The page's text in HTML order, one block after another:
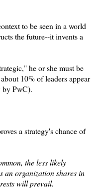
to be seen in a world
the future--it invents a
he or she must be
10% of leaders appear
by PwC).
a strategy's chance of
thelesslikely
an organization shares in
will prevail.